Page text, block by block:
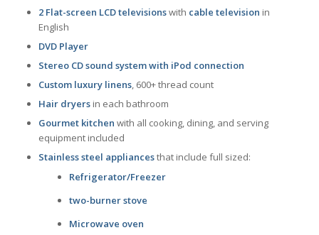
2 Flat-screen LCD televisionswith cable television in
English
DVD Player
Stereo CD sound system with iPod connection
Custom luxury linens, 600+ thread count
Hair dryersin each bathroom
Gourmet kitchen with all cooking, dining, and serving
equipment included
Stainless steel appliancesthat include full sized:
Refrigerator/Freezer
two-burner stove
Microwave oven